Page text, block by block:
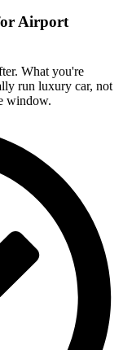
Airport
What you're
run luxury car, not
window.